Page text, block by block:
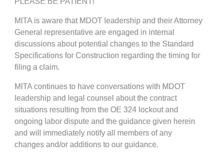
MITA is aware that MDOT leadership and their Attorney
General representative are engaged in internal
discussions about potential changes to the Standard
Specifications for Construction regarding the timing for
filing a claim.
MITA continues to have conversations with MDOT
leadership and legal counsel about the contract
situations resulting from the OE 324 lockout and
ongoing labor dispute and the guidance given herein
and will immediately notify all members of any
changes and/or additions to our guidance.